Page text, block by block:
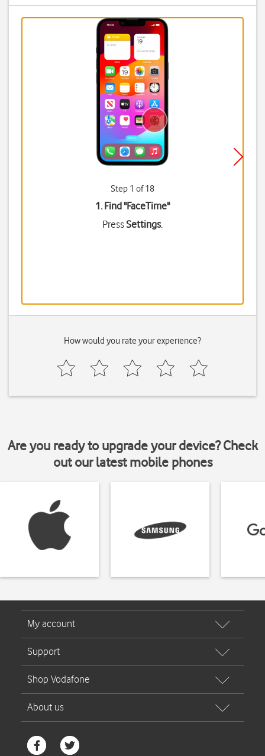
Step 1 of 18
1. Find "FaceTime"
PressSettings.
How would you rate your experience?
Are you ready to upgrade your device? Check
out our latest mobile phones